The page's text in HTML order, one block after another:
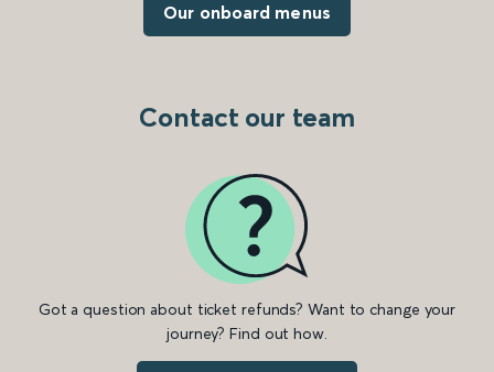
Our onboard menus
Contact our team
Got a question about ticket refunds? Want to change your
journey? Find out how.